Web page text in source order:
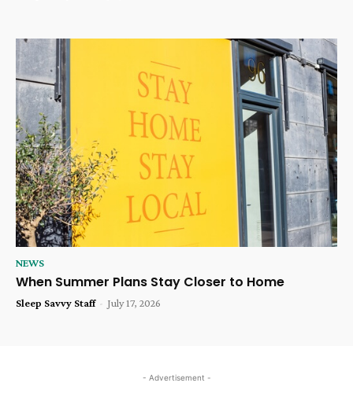
NEWS
When Summer Plans Stay Closer to Home
Sleep Savvy Staff - July 17, 2026
- Advertisement -